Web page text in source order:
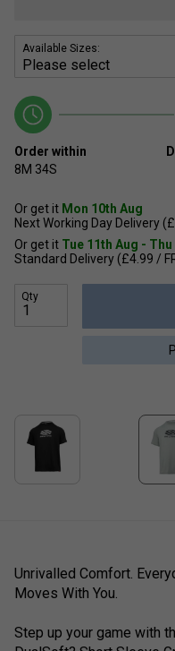
Available Sizes:
Order within
8M 34S
Or get it Mon 10th Aug
Next Working Day Delivery
Or get it Tue 11th Aug - Thu
Standard Delivery (£4.99 /
Qty
Unrivalled Comfort.
Moves With You.
Step up your game with